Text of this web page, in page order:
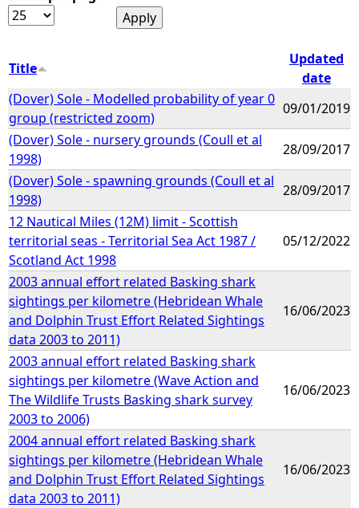
e
e
r
e
Title
Updated
date
(Dover) Sole - Modelled probability of year 0
group (restricted zoom)
09/01/2019
(Dover) Sole - nursery grounds (Coull et al
1998)
28/09/2017
(Dover) Sole - spawning grounds (Coull et al
1998)
28/09/2017
12 Nautical Miles (12M) limit - Scottish
territorial seas - Territorial Sea Act 1987 /
Scotland Act 1998
05/12/2022
2003 annual effort related Basking shark
sightings per kilometre (Hebridean Whale
and Dolphin Trust Effort Related Sightings
data 2003 to 2011)
16/06/2023
2003 annual effort related Basking shark
sightings per kilometre (Wave Action and
The Wildlife Trusts Basking shark survey
2003 to 2006)
16/06/2023
2004 annual effort related Basking shark
sightings per kilometre (Hebridean Whale
and Dolphin Trust Effort Related Sightings
data 2003 to 2011)
16/06/2023